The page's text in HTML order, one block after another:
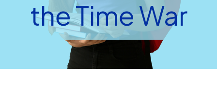
the Time War